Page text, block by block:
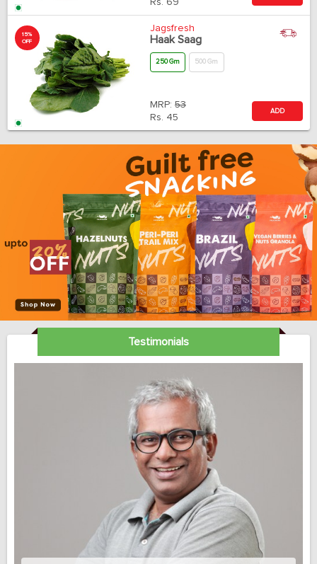
Rs. 69
15%
OFF
Jagsfresh
Haak Saag
250 Gm 500 Gm
MRP: 53
Rs. 45
ADD
Testimonials